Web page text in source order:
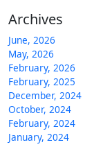
Archives
June, 2026
May, 2026
February, 2026
February, 2025
December, 2024
October, 2024
February, 2024
January, 2024